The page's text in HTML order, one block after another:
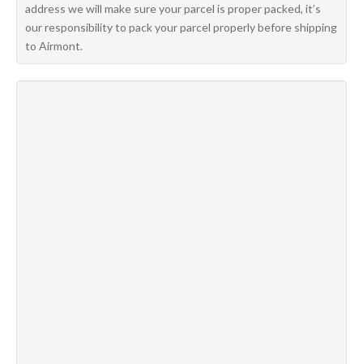
address we will make sure your parcel is proper packed, it’s
our responsibility to pack your parcel properly before shipping
to Airmont.